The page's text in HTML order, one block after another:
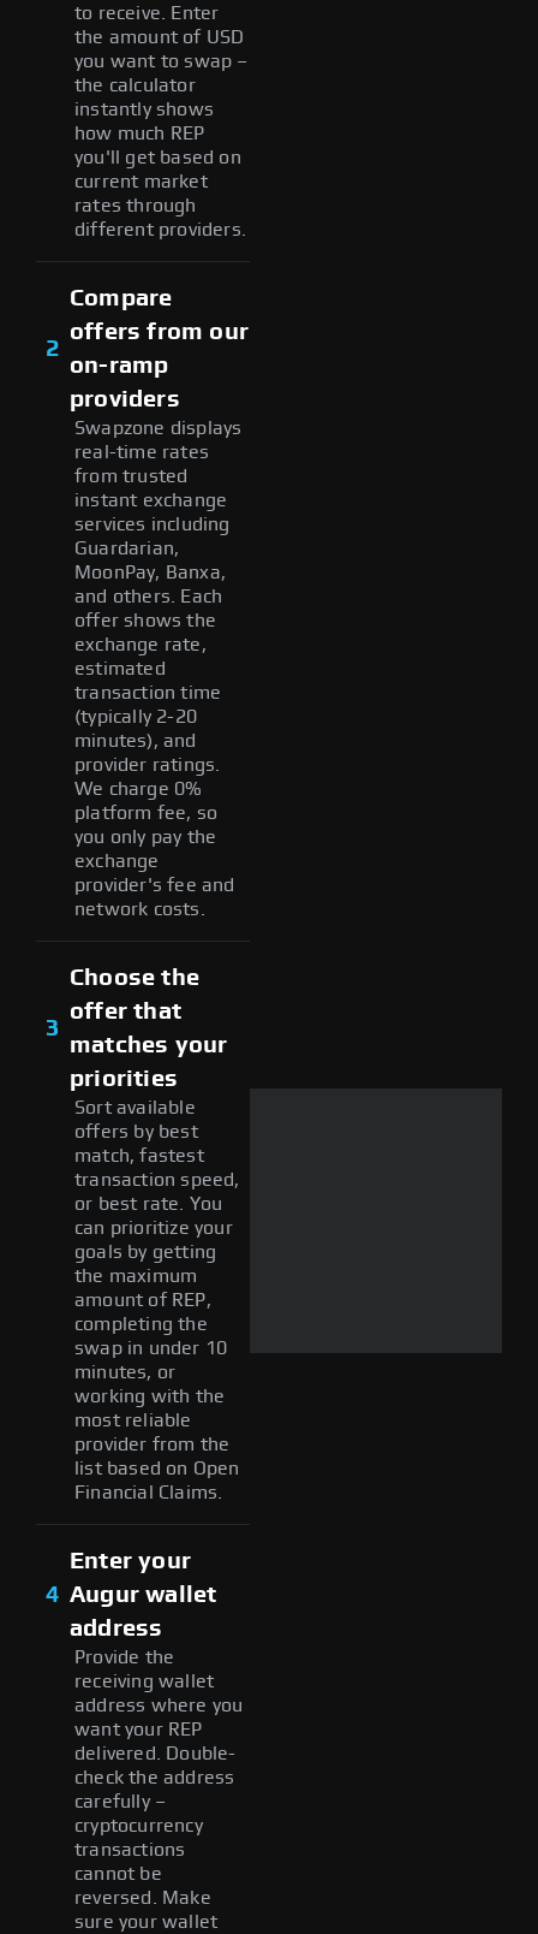
to receive. Enter
the amount of USD
you want to swap –
the calculator
instantly shows
how much REP
you'll get based on
current market
rates through
different providers.
2
Compare
offers from our
on-ramp
providers
Swapzone displays
real-time rates
from trusted
instant exchange
services including
Guardarian,
MoonPay, Banxa,
and others. Each
offer shows the
exchange rate,
estimated
transaction time
(typically 2-20
minutes), and
provider ratings.
We charge 0%
platform fee, so
you only pay the
exchange
provider's fee and
network costs.
3
Choose the
offer that
matches your
priorities
Sort available
offers by best
match, fastest
transaction speed,
or best rate. You
can prioritize your
goals by getting
the maximum
amount of REP,
completing the
swap in under 10
minutes, or
working with the
most reliable
provider from the
list based on Open
Financial Claims.
4
Enter your
Augur wallet
address
Provide the
receiving wallet
address where you
want your REP
delivered. Double-
check the address
carefully –
cryptocurrency
transactions
cannot be
reversed. Make
sure your wallet